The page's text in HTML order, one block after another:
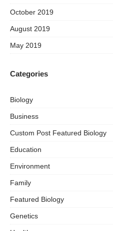
October 2019
August 2019
May 2019
Categories
Biology
Business
Custom Post Featured Biology
Education
Environment
Family
Featured Biology
Genetics